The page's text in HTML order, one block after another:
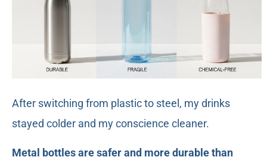
After switching from plastic to steel, my drinks
stayed colder and my conscience cleaner.
Metal bottles are safer and more durable than